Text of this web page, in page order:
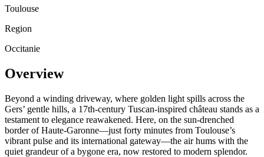
Toulouse
Region
Occitanie
Overview
Beyond a winding driveway, where golden light spills across the
Gers’ gentle hills, a 17th-century Tuscan-inspired château stands as a
testament to elegance reawakened. Here, on the sun-drenched
border of Haute-Garonne—just forty minutes from Toulouse’s
vibrant pulse and its international gateway—the air hums with the
quiet grandeur of a bygone era, now restored to modern splendor.